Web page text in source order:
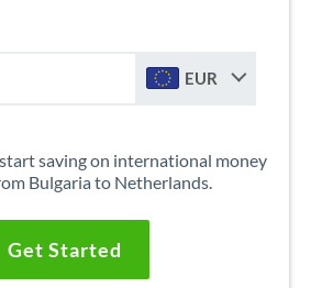
EUR
saving on international money
Bulgaria to Netherlands.
Get Started